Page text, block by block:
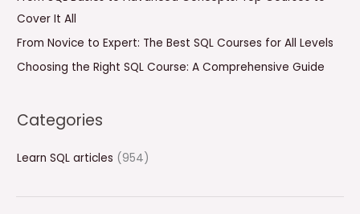
r
:Cover It All
From Novice to Expert: The Best SQL Courses for All Levels
Choosing the Right SQL Course: A Comprehensive Guide
Categories
Learn SQL articles (954)